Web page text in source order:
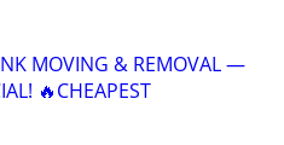
MOVING & REMOVAL —
🔥CHEAPEST